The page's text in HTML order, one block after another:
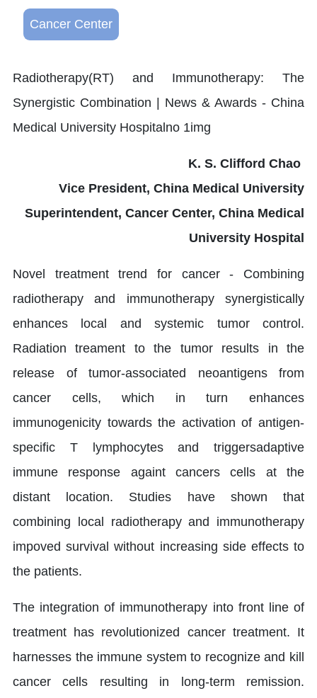
Cancer Center
K. S. Clifford Chao
Vice President, China Medical University
Superintendent, Cancer Center, China Medical
University Hospital
Novel treatment trend for cancer - Combining
radiotherapy and immunotherapy synergistically
enhances local and systemic tumor control.
Radiation treament to the tumor results in the
release of tumor-associated neoantigens from
cancer cells, which in turn enhances
immunogenicity towards the activation of antigen-
specific T lymphocytes and triggersadaptive
immune response againt cancers cells at the
distant location. Studies have shown that
combining local radiotherapy and immunotherapy
impoved survival without increasing side effects to
the patients.
The integration of immunotherapy into front line of
treatment has revolutionized cancer treatment. It
harnesses the immune system to recognize and kill
cancer cells resulting in long-term remission.